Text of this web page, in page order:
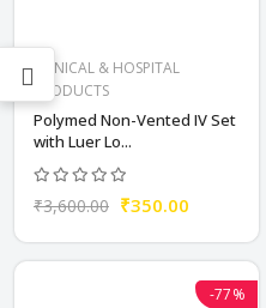
CLINICAL & HOSPITAL
PRODUCTS
Polymed Non-Vented IV Set
with Luer Lo...
₹3,600.00 ₹350.00
-77%